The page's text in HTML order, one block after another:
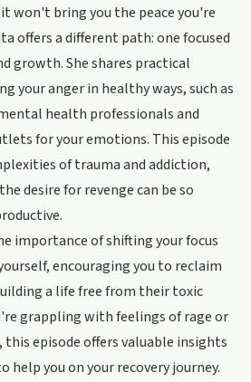
won't bring you the peace you're
offers a different path: one focused
growth. She shares practical
your anger in healthy ways, such as
health professionals and
for your emotions. This episode
of trauma and addiction,
desire for revenge can be so
importance of shifting your focus
encouraging you to reclaim
a life free from their toxic
grappling with feelings of rage or
episode offers valuable insights
help you on your recovery journey.